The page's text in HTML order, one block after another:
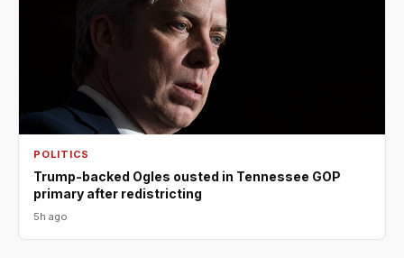
POLITICS
Trump-backed Ogles ousted in Tennessee GOP
primary after redistricting
5h ago